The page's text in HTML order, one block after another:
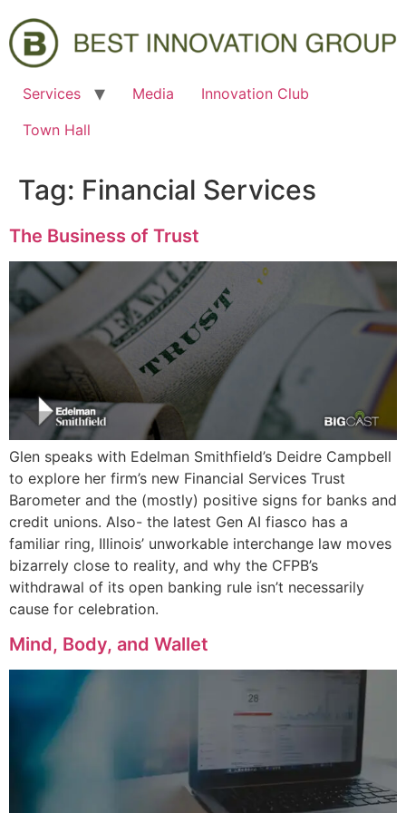
Services Media
Innovation Club
Town Hall
Tag: Financial Services
The Business of Trust
Glen speaks with Edelman Smithfield’s Deidre Campbell
to explore her firm’s new Financial Services Trust
Barometer and the (mostly) positive signs for banks and
credit unions. Also- the latest Gen AI fiasco has a
familiar ring, Illinois’ unworkable interchange law moves
bizarrely close to reality, and why the CFPB’s
withdrawal of its open banking rule isn’t necessarily
cause for celebration.
Mind, Body, and Wallet